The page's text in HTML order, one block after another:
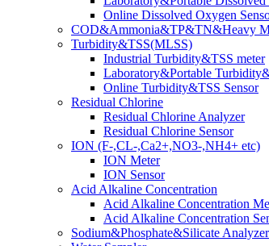
Online Dissolved Oxygen
COD&Ammonia&TP&TN&Heavy
Turbidity&TSS(MLSS)
Industrial Turbidity&TSS meter
Laboratory&Portable
Online Turbidity&TSS Sensor
Residual Chlorine
Residual Chlorine Analyzer
Residual Chlorine Sensor
ION (F-,CL-,Ca2+,NO3-,NH4+ etc)
ION Meter
ION Sensor
Acid Alkaline Concentration
Acid Alkaline Concentration
Acid Alkaline Concentration
Sodium&Phosphate&Silicate Analyzer